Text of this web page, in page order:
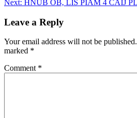
Next: HNUB OB, LIS PIAM 4 CAIJ
Leave a Reply
Your email address will not be published.
marked *
Comment *